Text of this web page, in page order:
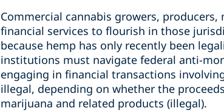
Commercial cannabis growers,
financial services to flourish in those
because hemp has only recently been
institutions must navigate federal anti-
engaging in financial transactions
illegal, depending on whether the
marijuana and related products (illegal).